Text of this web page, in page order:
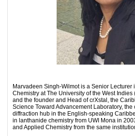
Marvadeen Singh-Wilmot is a Senior Lecturer
Chemistry at The University of the West Indies
and the founder and Head of crXstal, the
Science Toward Advancement Laboratory,
diffraction hub in the English-speaking
in lanthanide chemistry from UWI Mona in
and Applied Chemistry from the same